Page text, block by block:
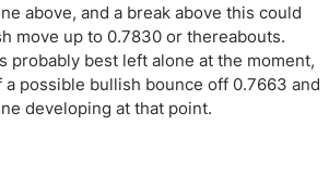
above, and a break above this could
move up to 0.7830 or thereabouts.
probably best left alone at the moment,
possible bullish bounce off 0.7663 and
developing at that point.